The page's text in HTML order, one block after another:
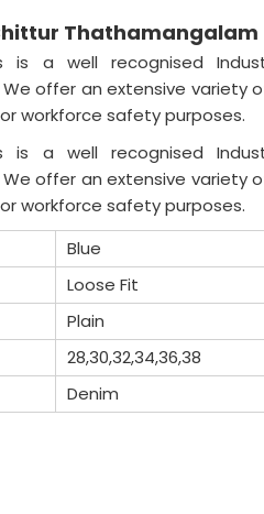
Thathamangalam
is a well recognised
We offer an extensive variety
workforce safety purposes.
is a well recognised
We offer an extensive variety
workforce safety purposes.
Blue
Loose Fit
Plain
28,30,32,34,36,38
Denim
is a well recognised
We offer an extensive variety